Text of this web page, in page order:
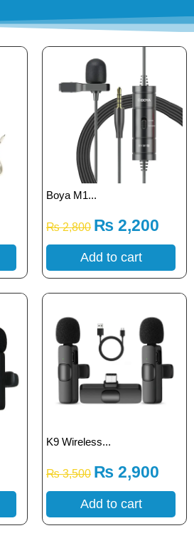
Boya M1...
₨2,800 ₨ 2,200
Add to cart
K9 Wireless...
₨3,500 ₨ 2,900
Add to cart